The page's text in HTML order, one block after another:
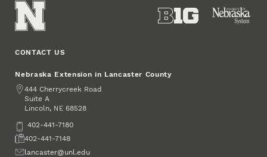
CONTACT US
Nebraska Extension in Lancaster County
Address
444 Cherrycreek Road
Suite A
Lincoln, NE 68528
Phone402-441-7180
Fax402-441-7148
Emaillancaster@unl.edu